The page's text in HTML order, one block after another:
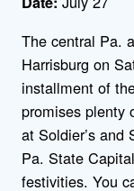
The central Pa.
Harrisburg on
installment of
promises plenty
at Soldier’s and
Pa. State
festivities. You